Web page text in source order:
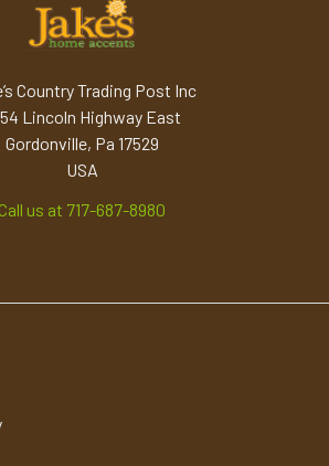
Country Trading Post Inc
Lincoln Highway East
Gordonville, Pa 17529
USA
Call us at 717-687-8980